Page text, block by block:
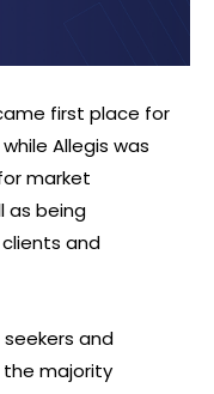
came first place for
Allegis was
market
as being
and
and
the majority